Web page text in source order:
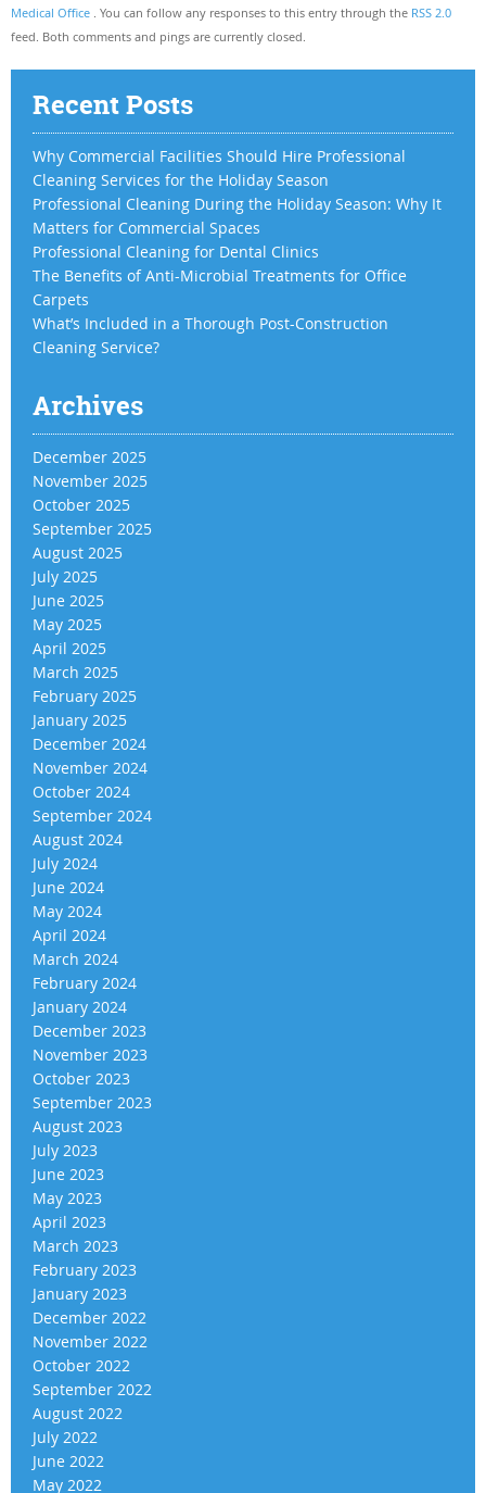
Medical Office . You can follow any responses to this entry through the RSS 2.0
feed. Both comments and pings are currently closed.
Recent Posts
Why Commercial Facilities Should Hire Professional
Cleaning Services for the Holiday Season
Professional Cleaning During the Holiday Season: Why It
Matters for Commercial Spaces
Professional Cleaning for Dental Clinics
The Benefits of Anti-Microbial Treatments for Office
Carpets
What’s Included in a Thorough Post-Construction
Cleaning Service?
Archives
December 2025
November 2025
October 2025
September 2025
August 2025
July 2025
June 2025
May 2025
April 2025
March 2025
February 2025
January 2025
December 2024
November 2024
October 2024
September 2024
August 2024
July 2024
June 2024
May 2024
April 2024
March 2024
February 2024
January 2024
December 2023
November 2023
October 2023
September 2023
August 2023
July 2023
June 2023
May 2023
April 2023
March 2023
February 2023
January 2023
December 2022
November 2022
October 2022
September 2022
August 2022
July 2022
June 2022
May 2022